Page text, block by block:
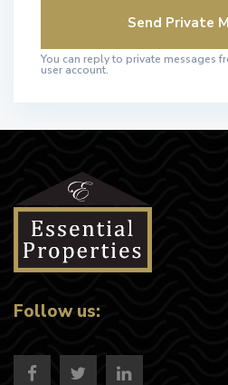
You can reply to private messages
user account.
Follow us: